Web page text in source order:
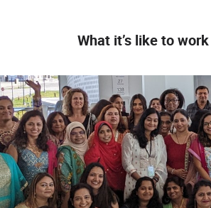
What it’s like to